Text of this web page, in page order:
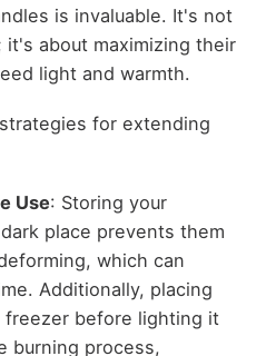
is invaluable. It's not
it's about maximizing their
light and warmth.
for extending
Use: Storing your
place prevents them
which can
Additionally, placing
freezer before lighting it
burning process,